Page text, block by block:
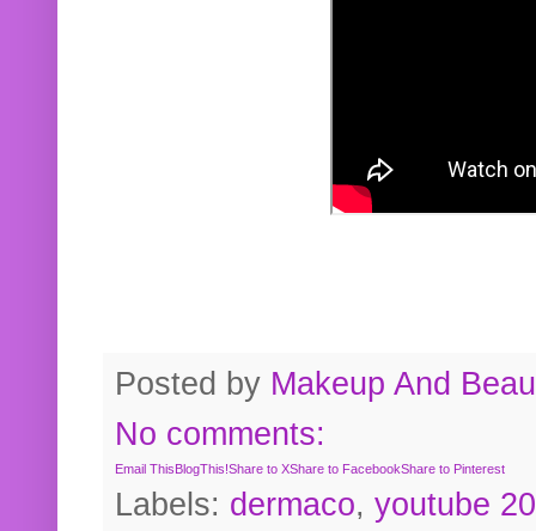
Posted by Makeup And
No comments:
Email ThisBlogThis!Share to XShare to FacebookShare to Pinterest
Labels: dermaco, youtube